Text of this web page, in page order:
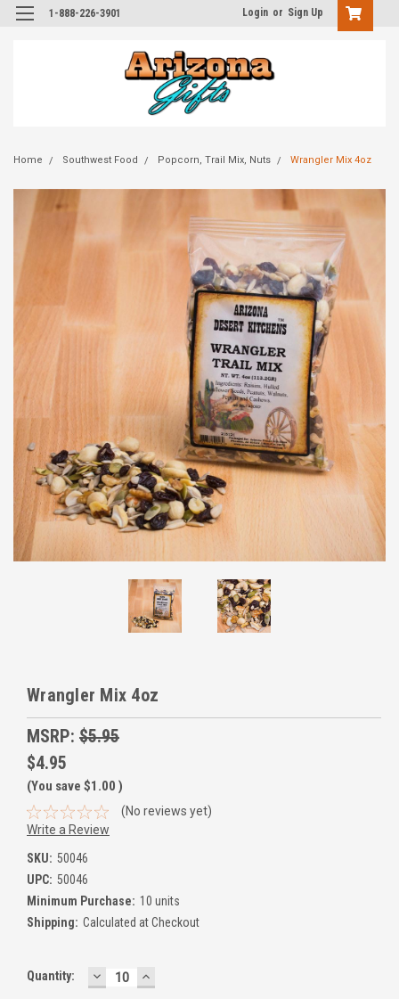
1-888-226-3901 Login or Sign Up
Home Southwest Food Popcorn, Trail Mix, Nuts Wrangler Mix 4oz
Wrangler Mix 4oz
MSRP: $5.95
$4.95
(You save $1.00 )
(No reviews yet)
Write a Review
SKU: 50046
UPC: 50046
Minimum Purchase: 10 units
Shipping: Calculated at Checkout
Current
Quantity: DECREASE
QUANTITY:
INCREASE
QUANTITY: